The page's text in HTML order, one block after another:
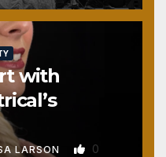
with
LARSON 0